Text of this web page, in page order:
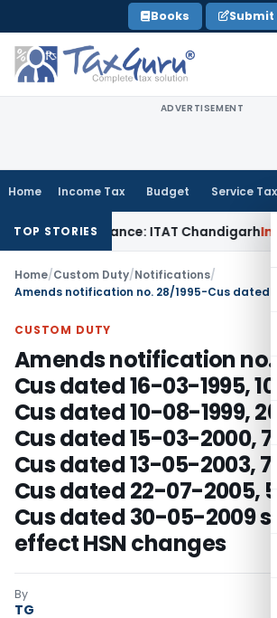
to
content
Books Submit
ADVERTISEMENT
Home Income Tax Budget Service Tax
TOP STORIESITAT ChandigarhIncome Tax
Home/Custom Duty/Notifications/
CUSTOM DUTY
Amends notification no.
Cus dated 16-03-1995,
Cus dated 10-08-1999,
Cus dated 15-03-2000,
Cus dated 13-05-2003,
Cus dated 22-07-2005,
Cus dated 30-05-2009
effect HSN changes
By
TG